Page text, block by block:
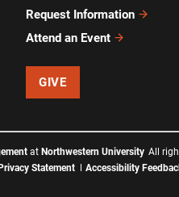
Request Information
Attend an Event
GIVE
at Northwestern University All
Statement
Accessibility